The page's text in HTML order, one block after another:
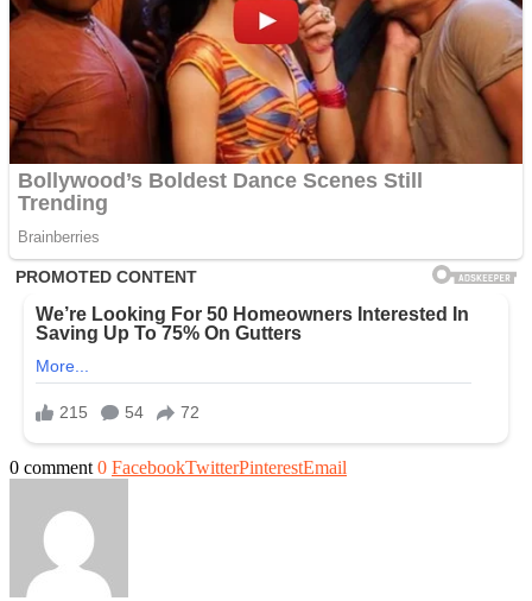
0 comment 0 FacebookTwitterPinterestEmail